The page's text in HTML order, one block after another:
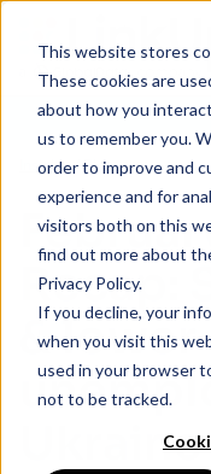
This website stores
These cookies are
about how you
us to remember you.
order to improve and
experience and for
visitors both on this
find out more about
Privacy Policy.
If you decline, your
when you visit this
used in your browser
not to be tracked.
Insights/Blog
February 2022 Jobs
& lower